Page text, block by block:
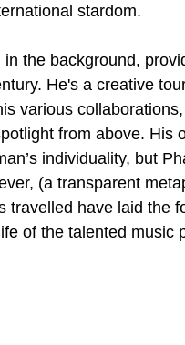
stardom.
the background,
He's a creative
various
from above. His
individuality, but
(a transparent
travelled have laid the
of the talented music